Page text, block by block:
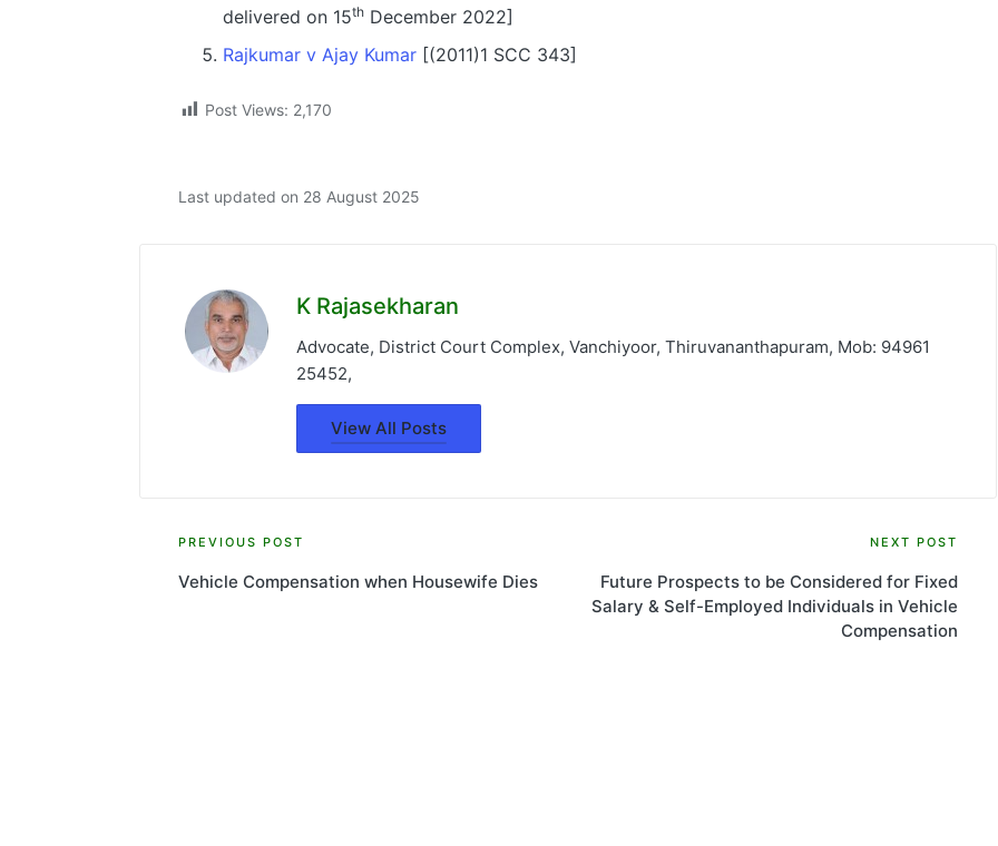
delivered on 15thDecember 2022]
Rajkumar v Ajay Kumar[(2011)1 SCC 343]
Post Views: 2,170
Last updated on 28 August 2025
K Rajasekharan
Advocate, District Court Complex, Vanchiyoor, Thiruvananthapuram, Mob: 94961
25452,
View All Posts
Post
navigation
PREVIOUS POST
Vehicle Compensation when Housewife Dies
NEXT POST
Future Prospects to be Considered for Fixed
Salary & Self-Employed Individuals in Vehicle
Compensation